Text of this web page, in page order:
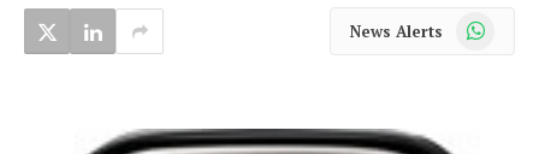
News Alerts WhatsApp